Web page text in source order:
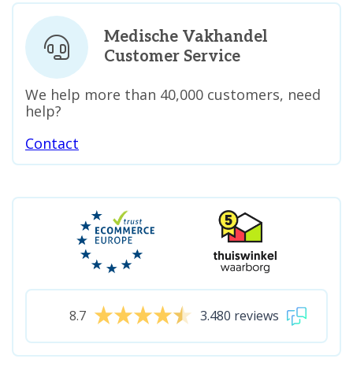
Medische Vakhandel
Customer Service
We help more than 40,000 customers, need
help?
Contact
8.7 3.480 reviews